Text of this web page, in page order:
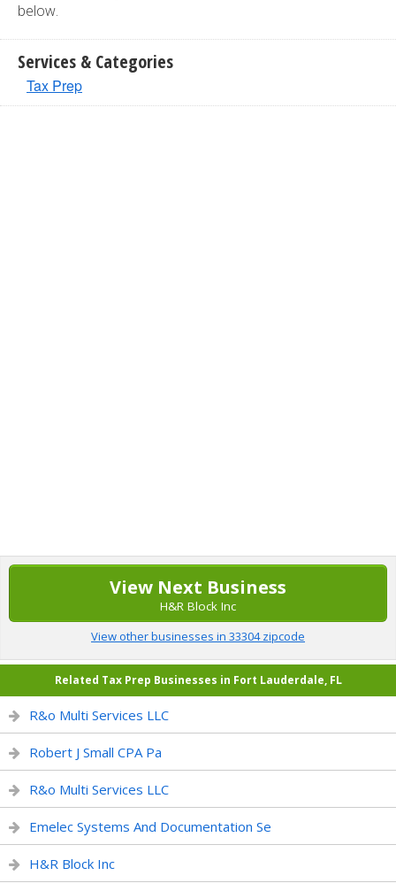
below.
Services & Categories
Tax Prep
View Next Business
H&R Block Inc
View other businesses in 33304 zipcode
Related Tax Prep Businesses in Fort Lauderdale, FL
R&o Multi Services LLC
Robert J Small CPA Pa
R&o Multi Services LLC
Emelec Systems And Documentation Se
H&R Block Inc